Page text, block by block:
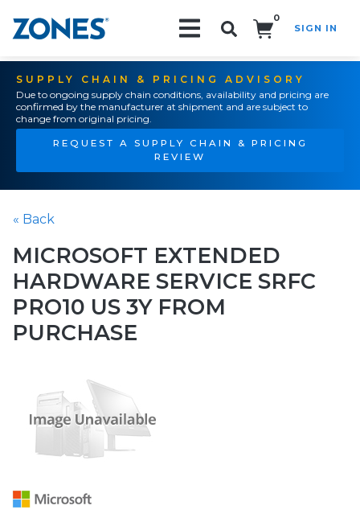
0
SIGN IN
SUPPLY CHAIN & PRICING ADVISORY
Due to ongoing supply chain conditions, availability and pricing are
confirmed by the manufacturer at shipment and are subject to
change from original pricing.
REQUEST A SUPPLY CHAIN & PRICING
REVIEW
« Back
MICROSOFT EXTENDED
HARDWARE SERVICE SRFC
PRO10 US 3Y FROM
PURCHASE